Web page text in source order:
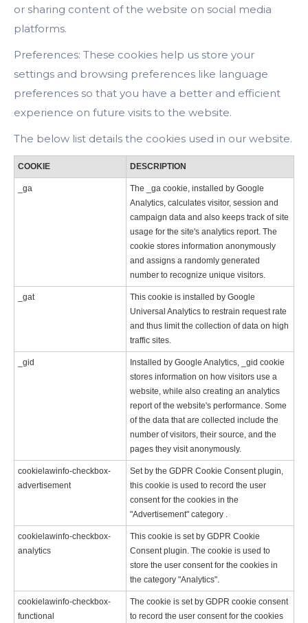
or sharing content of the website on social media
platforms.
Preferences: These cookies help us store your
settings and browsing preferences like language
preferences so that you have a better and efficient
experience on future visits to the website.
The below list details the cookies used in our website.
COOKIE DESCRIPTION
_ga
The _ga cookie, installed by Google
Analytics, calculates visitor, session and
campaign data and also keeps track of site
usage for the site's analytics report. The
cookie stores information anonymously
and assigns a randomly generated
number to recognize unique visitors.
_gat
This cookie is installed by Google
Universal Analytics to restrain request rate
and thus limit the collection of data on high
traffic sites.
_gid
Installed by Google Analytics, _gid cookie
stores information on how visitors use a
website, while also creating an analytics
report of the website's performance. Some
of the data that are collected include the
number of visitors, their source, and the
pages they visit anonymously.
cookielawinfo-checkbox-
advertisement
Set by the GDPR Cookie Consent plugin,
this cookie is used to record the user
consent for the cookies in the
"Advertisement" category .
cookielawinfo-checkbox-
analytics
This cookie is set by GDPR Cookie
Consent plugin. The cookie is used to
store the user consent for the cookies in
the category "Analytics".
cookielawinfo-checkbox-
functional
The cookie is set by GDPR cookie consent
to record the user consent for the cookies